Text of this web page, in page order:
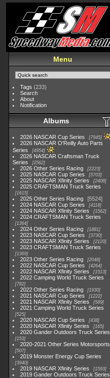
Menu
Tags (233)
Search
About
Notification
Albums
2026 NASCAR Cup Series 7945
2026 NASCAR O'Reilly Auto Parts
Series
4954
2026 NASCAR Craftsman Truck
Series
2562
2026 Other Series Racing 2223
2025 NASCAR Cup Series 5703
2025 NASCAR Xfinity Series 2408
2025 CRAFTSMAN Truck Series
1615
2025 Other Series Racing
5524
2024 NASCAR Cup Series
4118
2024 NASCAR Xfinity Series 1562
2024 CRAFTSMAN Truck Series
1364
2024 Other Series Racing 1881
2023 NASCAR Cup Series 3730
2023 NASCAR Xfinity Series 2120
2023 CRAFTSMAN Truck Series
1369
2023 Other Series Racing 2048
2022 NASCAR Cup Series 4264
2022 NASCAR Xfinity Series 1513
2022 Camping World Truck Series
782
2022 Other Series Racing 1930
2021 NASCAR Cup Series 1222
2021 NASCAR Xfinity Series 589
2021 Camping World Truck Series
525
2020 NASCAR Cup Series 438
2020 NASCAR Xfinity Series 165
2020 Gander Outdoors Truck Series
153
2020-2021 Other Series Motorsports
507
2019 Monster Energy Cup Series
3940
2019 NASCAR Xfinity Series 1593
2019 Gander Outdoors Truck Series